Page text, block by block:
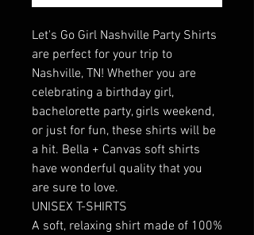
Let's Go Girl Nashville Party Shirts
are perfect for your trip to
Nashville, TN! Whether you are
celebrating a birthday girl,
bachelorette party, girls weekend,
or just for fun, these shirts will be
a hit. Bella + Canvas soft shirts
have wonderful quality that you
are sure to love.
UNISEX T-SHIRTS
A soft, relaxing shirt made of 100%